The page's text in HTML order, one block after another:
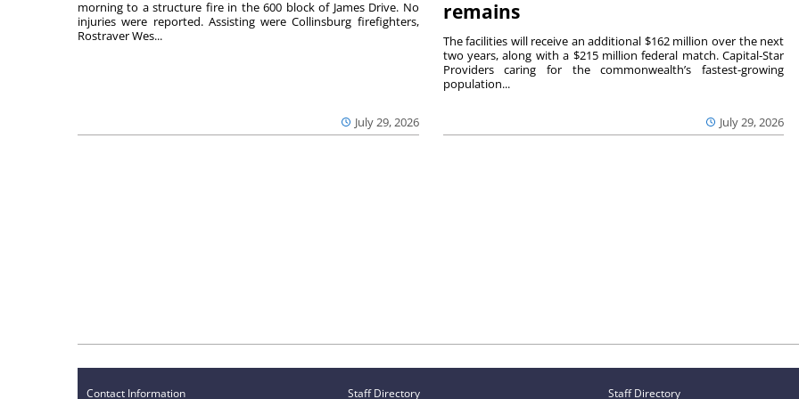
July 29, 2026
morning to a structure fire in the 600 block of James Drive. No
injuries were reported. Assisting were Collinsburg firefighters,
Rostraver Wes...
remains
July 29, 2026
The facilities will receive an additional $162 million over the next
two years, along with a $215 million federal match. Capital-Star
Providers caring for the commonwealth’s fastest-growing
population...
Contact Information Staff Directory Staff Directory